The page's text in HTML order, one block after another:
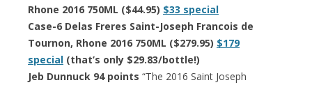
Rhone 2016 750ML ($44.95) $33 special
Case-6 Delas Freres Saint-Joseph Francois de
Tournon, Rhone 2016 750ML ($279.95) $179
special (that’s only $29.83/bottle!)
Jeb Dunnuck 94 points “The 2016 Saint Joseph